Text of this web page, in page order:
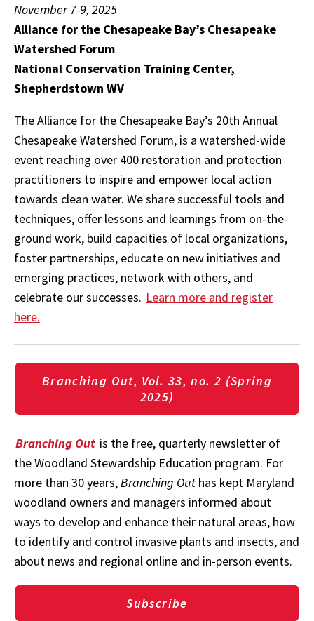
November 7-9, 2025
Alliance for the Chesapeake Bay’s Chesapeake
Watershed Forum
National Conservation Training Center,
Shepherdstown WV
The Alliance for the Chesapeake Bay’s 20th Annual
Chesapeake Watershed Forum, is a watershed-wide
event reaching over 400 restoration and protection
practitioners to inspire and empower local action
towards clean water. We share successful tools and
techniques, offer lessons and learnings from on-the-
ground work, build capacities of local organizations,
foster partnerships, educate on new initiatives and
emerging practices, network with others, and
celebrate our successes. Learn more and register
here.
Branching Out, Vol. 33, no. 2 (Spring
2025)
Branching Out is the free, quarterly newsletter of
the Woodland Stewardship Education program. For
more than 30 years,Branching Out has kept Maryland
woodland owners and managers informed about
ways to develop and enhance their natural areas, how
to identify and control invasive plants and insects, and
about news and regional online and in-person events.
Subscribe